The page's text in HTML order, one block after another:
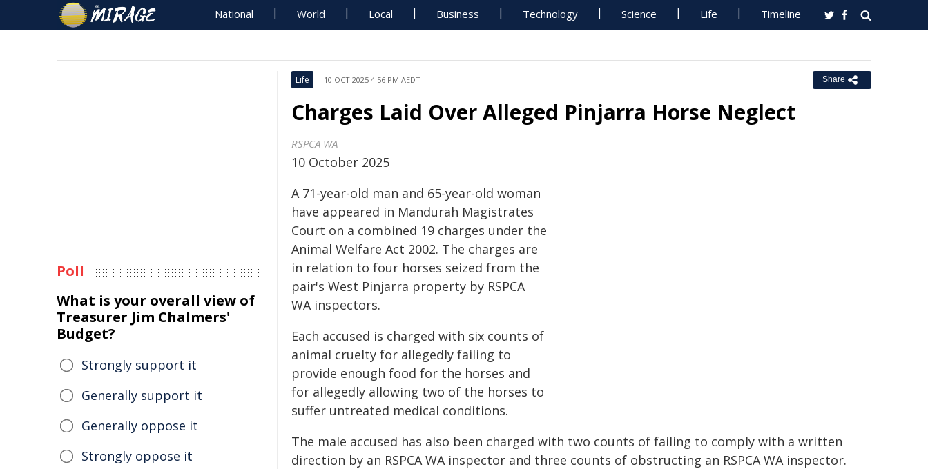
National World Local Business Technology Science Life Timeline
Life 10 OCT 2025 4:56 PM AEDT Share
Charges Laid Over Alleged Pinjarra Horse Neglect
RSPCA WA
10 October 2025
A 71-year-old man and 65-year-old woman
have appeared in Mandurah Magistrates
Court on a combined 19 charges under the
Animal Welfare Act 2002. The charges are
in relation to four horses seized from the
pair's West Pinjarra property by RSPCA
WA inspectors.
Each accused is charged with six counts of
animal cruelty for allegedly failing to
provide enough food for the horses and
for allegedly allowing two of the horses to
suffer untreated medical conditions.
The male accused has also been charged with two counts of failing to comply with a written
direction by an RSPCA WA inspector and three counts of obstructing an RSPCA WA inspector.
Poll
What is your overall view of
Treasurer Jim Chalmers'
Budget?
Strongly support it
Generally support it
Generally oppose it
Strongly oppose it